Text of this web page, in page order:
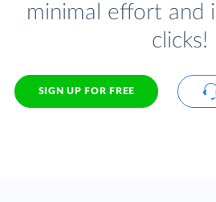
minimal effort and
clicks!
SIGN UP FOR FREE